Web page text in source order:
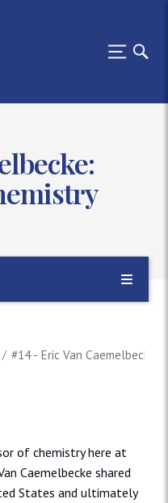
#14 - Eric Van Caemelbecke:
of chemistry here at
Caemelbecke shared
States and ultimately